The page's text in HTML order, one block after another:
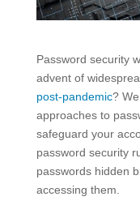
Password security
advent of
post-pandemic?
approaches to
safeguard your
password security
passwords hidden
accessing them.